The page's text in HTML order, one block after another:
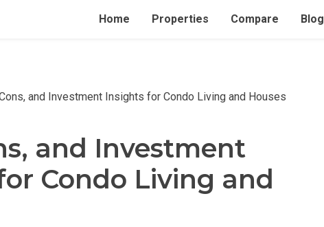
Home Properties Compare Blog
and Investment Insights for Condo Living and Houses
and Investment
Condo Living and